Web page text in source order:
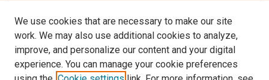
We use cookies that are necessary to make our site
work. We may also use additional cookies to analyze,
improve, and personalize our content and your digital
experience. You can manage your cookie preferences